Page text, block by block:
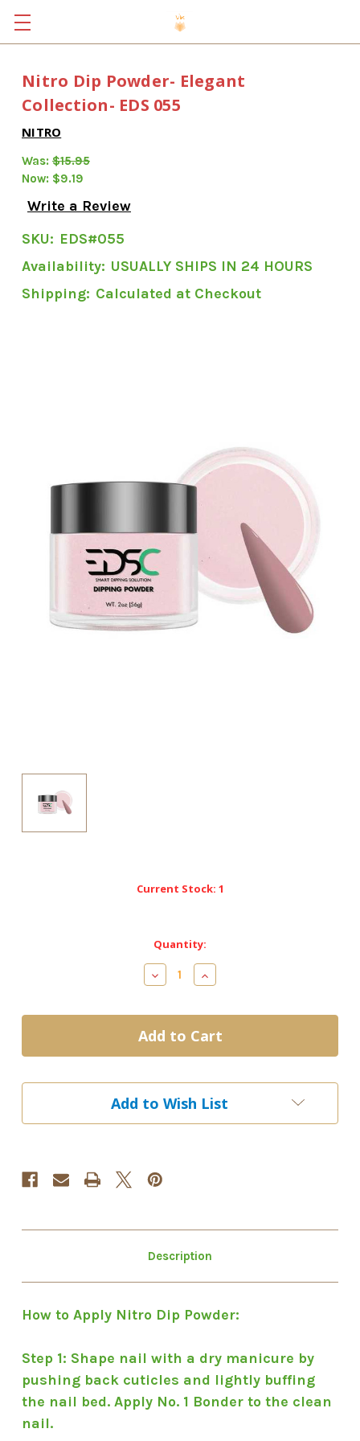
Nitro Dip Powder- Elegant
Collection- EDS 055
NITRO
Was: $15.95
Now: $9.19
Write a Review
SKU: EDS#055
Availability: USUALLY SHIPS IN 24 HOURS
Shipping: Calculated at Checkout
Current Stock: 1
Quantity:
Decrease
Quantity
Nitro
Dip
Powder-
Elegant
055
Increase
Quantity
Nitro
Dip
Powder-
Elegant
055
Add to Wish List
Description
How to Apply Nitro Dip Powder:
Step 1: Shape nail with a dry manicure by
pushing back cuticles and lightly buffing
the nail bed. Apply No. 1 Bonder to the clean
nail.